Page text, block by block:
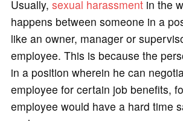
Usually, sexual harassmentin the
happens between someone in a
like an owner, manager or
employee. This is because the
in a position wherein he can
employee for certain job benefits,
employee would have a hard time